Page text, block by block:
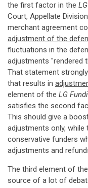
the first factor in the
Court, Appellate
merchant agreement
adjustment of the
fluctuations in the
adjustments "rendered
That statement
that results in
element of the LG
satisfies the second
This should give a
adjustments only,
conservative funders
adjustments and
The third element of the
source of a lot of